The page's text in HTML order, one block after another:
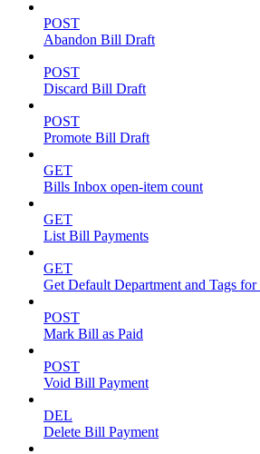
POST
Abandon Bill Draft
POST
Discard Bill Draft
POST
Promote Bill Draft
GET
Bills Inbox open-item count
GET
List Bill Payments
GET
Get Default Department and Tags
POST
Mark Bill as Paid
POST
Void Bill Payment
DEL
Delete Bill Payment